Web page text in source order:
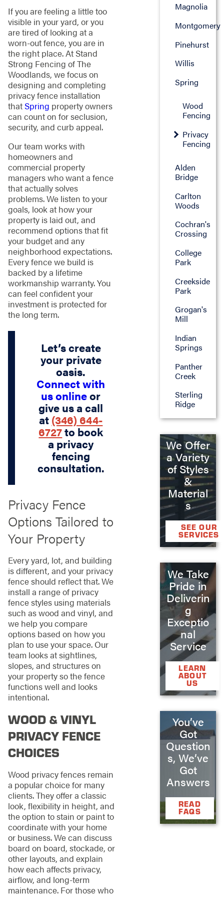
If you are feeling a little too
visible in your yard, or you
are tired of looking at a
worn-out fence, you are in
the right place. At Stand
Strong Fencing of The
Woodlands, we focus on
designing and completing
privacy fence installation
thatSpring property owners
can count on for seclusion,
security, and curb appeal.
Our team works with
homeowners and
commercial property
managers who want a fence
that actually solves
problems. We listen to your
goals, look at how your
property is laid out, and
recommend options that fit
your budget and any
neighborhood expectations.
Every fence we build is
backed by a lifetime
workmanship warranty. You
can feel confident your
investment is protected for
the long term.
Let’s create
your private
oasis.
Connect with
us onlineor
give us a call
at (346) 644-
6727to book
a privacy
fencing
consultation.
Privacy Fence
Options Tailored to
Your Property
Every yard, lot, and building
is different, and your privacy
fence should reflect that. We
install a range of privacy
fence styles using materials
such as wood and vinyl, and
we help you compare
options based on how you
plan to use your space. Our
team looks at sightlines,
slopes, and structures on
your property so the fence
functions well and looks
intentional.
WOOD & VINYL
PRIVACY FENCE
CHOICES
Wood privacy fences remain
a popular choice for many
clients. They offer a classic
look, flexibility in height, and
the option to stain or paint to
coordinate with your home
or business. We can discuss
board on board, stockade, or
other layouts, and explain
how each affects privacy,
airflow, and long-term
maintenance. For those who
Magnolia
Montgomery
Pinehurst
Willis
Spring
Wood
Fencing
Privacy
Fencing
Alden
Bridge
Carlton
Woods
Cochran's
Crossing
College
Park
Creekside
Park
Grogan's
Mill
Indian
Springs
Panther
Creek
Sterling
Ridge
We Offer
a Variety
of Styles
&
Material
s
SEE OUR
SERVICES
We Take
Pride in
Deliverin
g
Exceptio
nal
Service
LEARN
ABOUT
US
You’ve
Got
Question
s, We’ve
Got
Answers
READ
FAQS